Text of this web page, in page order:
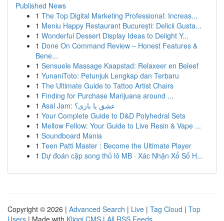
Published News
1 The Top Digital Marketing Professional: Increas...
1 Meniu Happy Restaurant București: Delicii Gusta...
1 Wonderful Dessert Display Ideas to Delight Y...
1 Done On Command Review – Honest Features &
Bene...
1 Sensuele Massage Kaapstad: Relaxeer en Beleef
1 YunaniToto: Petunjuk Lengkap dan Terbaru
1 The Ultimate Guide to Tattoo Artist Chairs
1 Finding for Purchase Marijuana around ...
1
Asal Jam: عشق یا بازی؟
1 Your Complete Guide to D&D Polyhedral Sets
1 Mellow Fellow: Your Guide to Live Resin & Vape ...
1 Soundboard Mania
1 Teen Patti Master : Become the Ultimate Player
1 Dự đoán cặp song thủ lô MB · Xác Nhận Xổ Số H...
Copyright © 2026 | Advanced Search | Live | Tag Cloud | Top
Users | Made with Kliqqi CMS | All RSS Feeds